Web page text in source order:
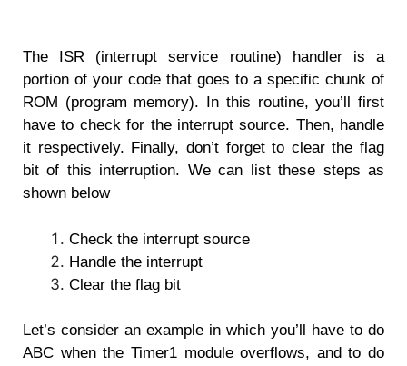
The ISR (interrupt service routine) handler is a
portion of your code that goes to a specific chunk of
ROM (program memory). In this routine, you’ll first
have to check for the interrupt source. Then, handle
it respectively. Finally, don’t forget to clear the flag
bit of this interruption. We can list these steps as
shown below
Check the interrupt source
Handle the interrupt
Clear the flag bit
Let’s consider an example in which you’ll have to do
ABC when the Timer1 module overflows, and to do